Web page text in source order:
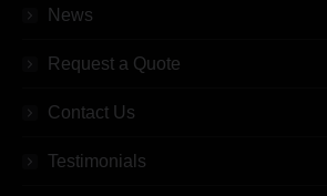
News
Request a Quote
Contact Us
Testimonials